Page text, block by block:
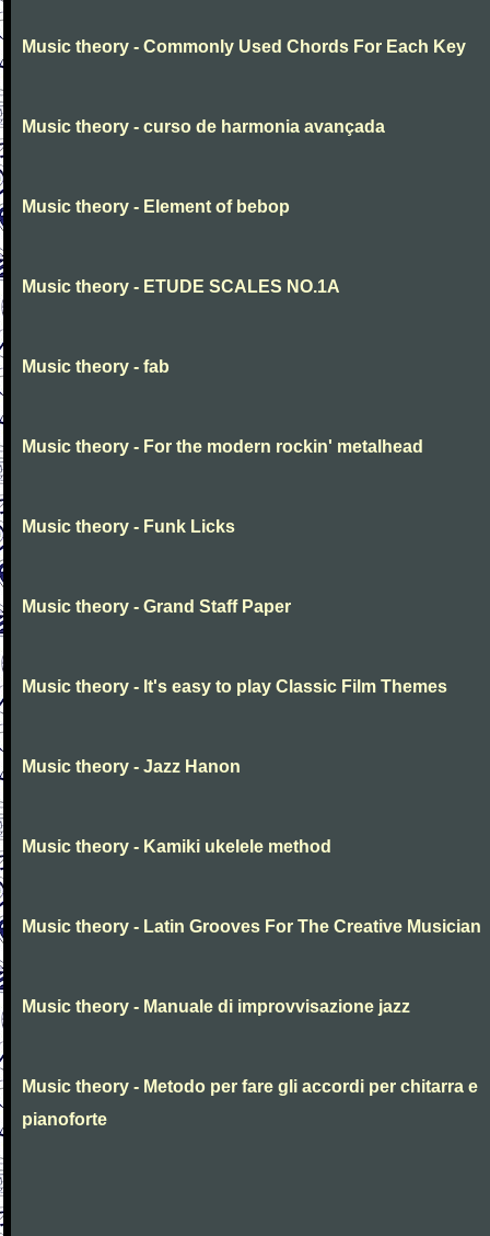
Music theory - Commonly Used Chords For Each Key
Music theory - curso de harmonia avançada
Music theory - Element of bebop
Music theory - ETUDE SCALES NO.1A
Music theory - fab
Music theory - For the modern rockin' metalhead
Music theory - Funk Licks
Music theory - Grand Staff Paper
Music theory - It's easy to play Classic Film Themes
Music theory - Jazz Hanon
Music theory - Kamiki ukelele method
Music theory - Latin Grooves For The Creative Musician
Music theory - Manuale di improvvisazione jazz
Music theory - Metodo per fare gli accordi per chitarra e
pianoforte